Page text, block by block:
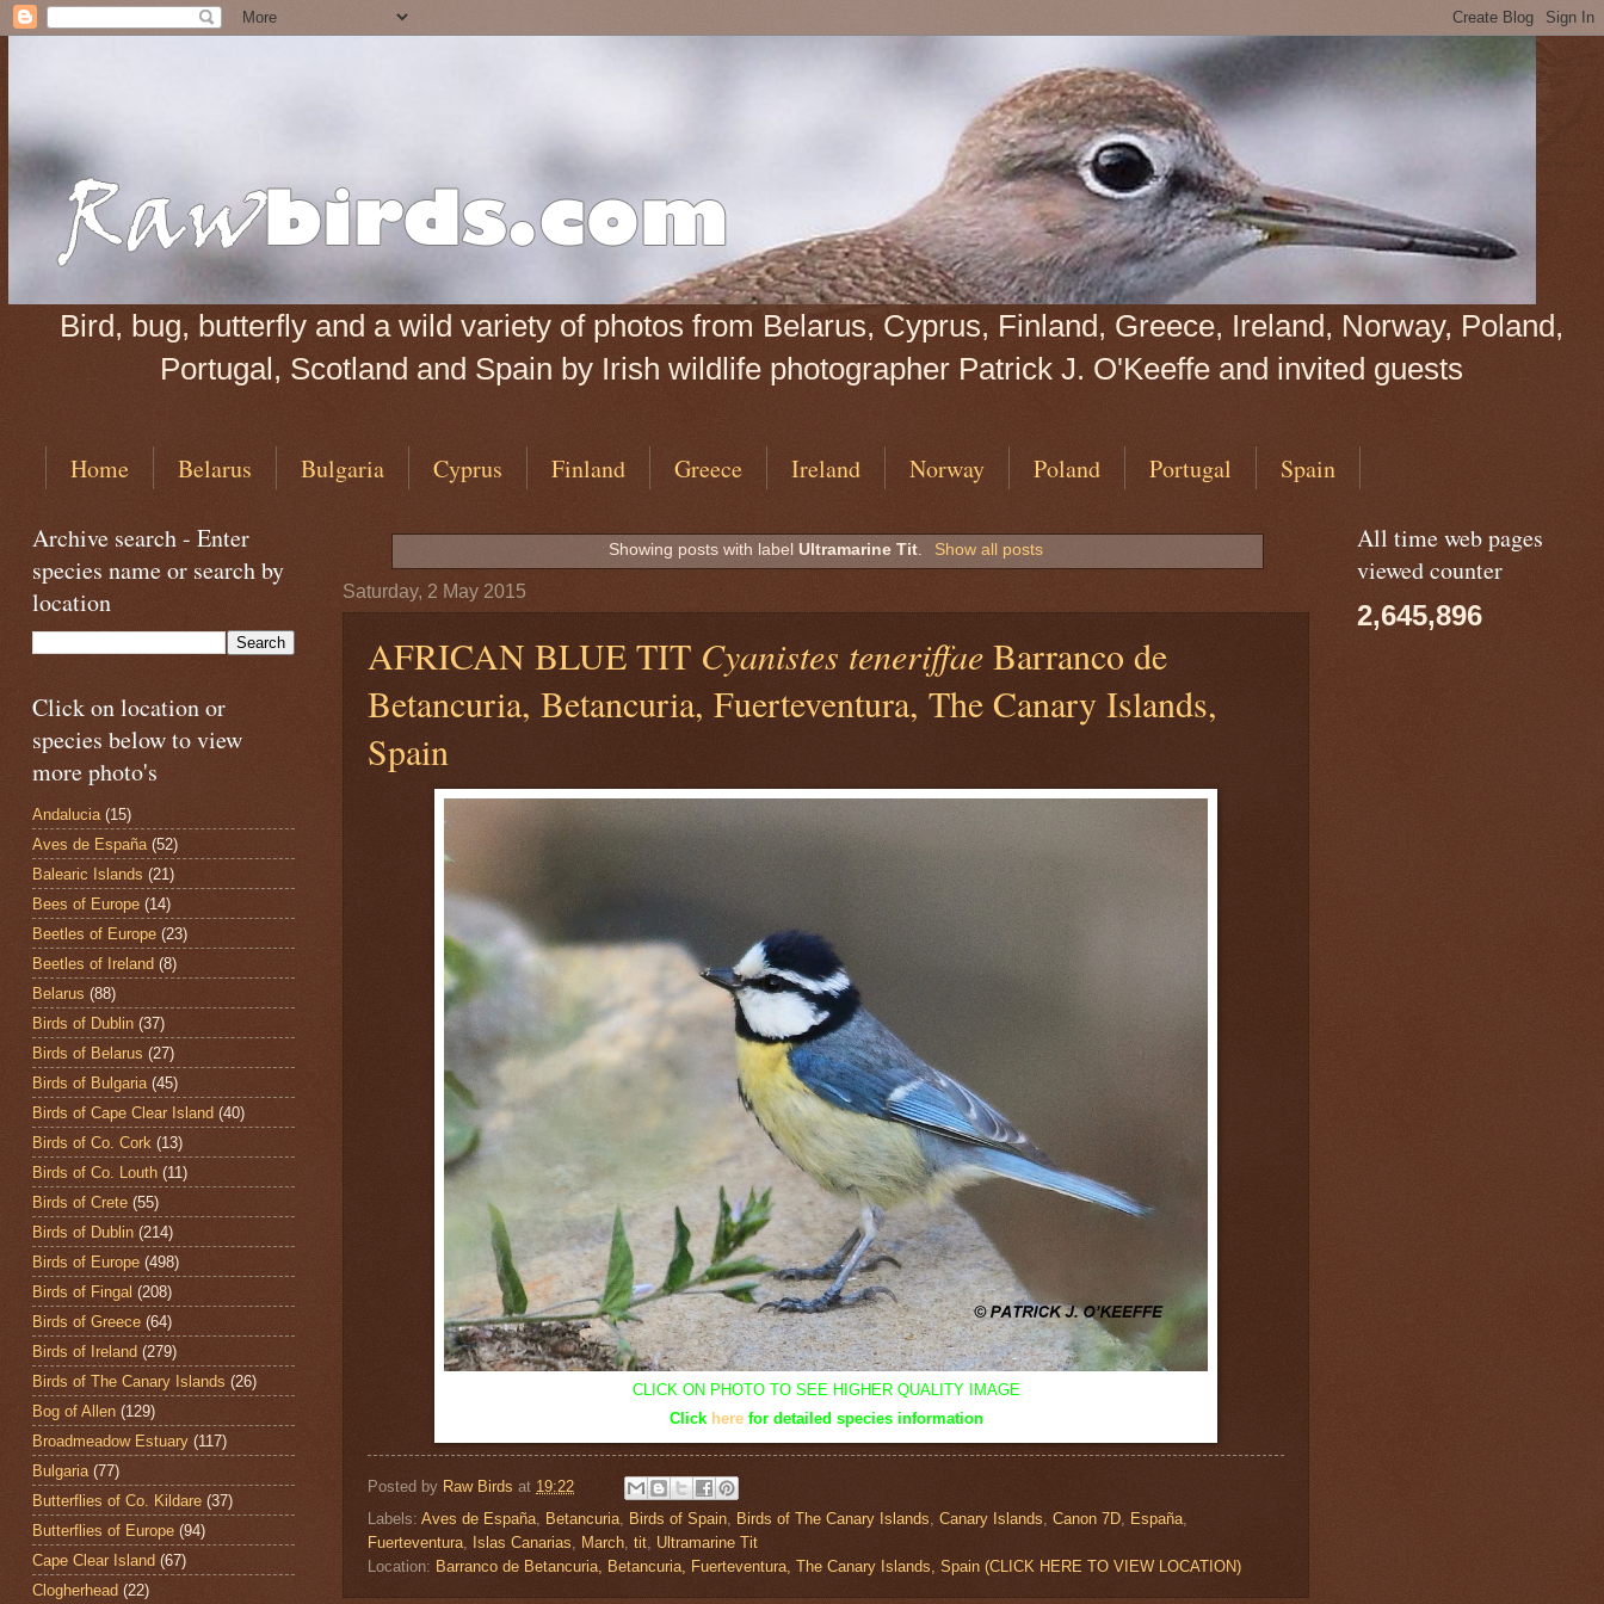
Bird, bug, butterfly and a wild variety of photos from Belarus, Cyprus, Finland, Greece, Ireland, Norway, Poland,
Portugal, Scotland and Spain by Irish wildlife photographer Patrick J. O'Keeffe and invited guests
Home Belarus Bulgaria Cyprus Finland Greece Ireland Norway Poland Portugal Spain
Showing posts with labelUltramarine Tit. Show all posts
Saturday, 2 May 2015
AFRICAN BLUE TIT Cyanistes teneriffae Barranco de
Betancuria, Betancuria, Fuerteventura, The Canary Islands,
Spain
CLICK ON PHOTO TO SEE HIGHER QUALITY IMAGE
Click herefor detailed species information
Posted by Raw Birds at 19:22
Labels: Aves de España Betancuria Birds of Spain Birds of The Canary Islands Canary Islands Canon 7D España
Fuerteventura
Islas Canarias March tit Ultramarine Tit
Location: Barranco de Betancuria, Betancuria, Fuerteventura, The Canary Islands, Spain (CLICK HERE TO VIEW LOCATION)
Archive search - Enter
species name or search by
location
Click on location or
species below to view
more photo's
Andalucia (15)
Aves de España (52)
Balearic Islands (21)
Bees of Europe (14)
Beetles of Europe (23)
Beetles of Ireland (8)
Belarus (88)
Birds of Dublin (37)
Birds of Belarus (27)
Birds of Bulgaria (45)
Birds of Cape Clear Island (40)
Birds of Co. Cork (13)
Birds of Co. Louth (11)
Birds of Crete (55)
Birds of Dublin (214)
Birds of Europe (498)
Birds of Fingal (208)
Birds of Greece (64)
Birds of Ireland (279)
Birds of The Canary Islands (26)
Bog of Allen (129)
Broadmeadow Estuary (117)
Bulgaria (77)
Butterflies of Co. Kildare (37)
Butterflies of Europe (94)
Cape Clear Island (67)
Clogherhead (22)
All time web pages
viewed counter
2,645,896